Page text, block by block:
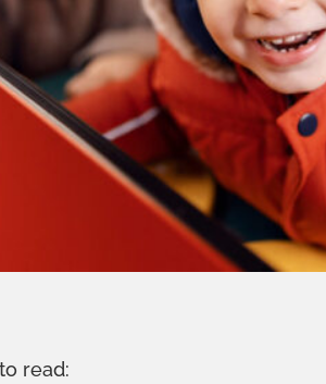
read: